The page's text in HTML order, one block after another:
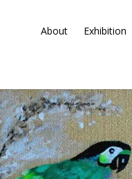
About Exhibition